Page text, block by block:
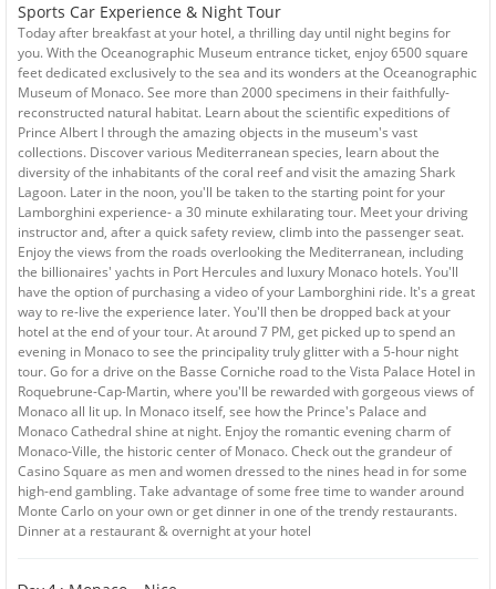
Sports Car Experience & Night Tour
Today after breakfast at your hotel, a thrilling day until night begins for
you. With the Oceanographic Museum entrance ticket, enjoy 6500 square
feet dedicated exclusively to the sea and its wonders at the Oceanographic
Museum of Monaco. See more than 2000 specimens in their faithfully-
reconstructed natural habitat. Learn about the scientific expeditions of
Prince Albert I through the amazing objects in the museum's vast
collections. Discover various Mediterranean species, learn about the
diversity of the inhabitants of the coral reef and visit the amazing Shark
Lagoon. Later in the noon, you'll be taken to the starting point for your
Lamborghini experience- a 30 minute exhilarating tour. Meet your driving
instructor and, after a quick safety review, climb into the passenger seat.
Enjoy the views from the roads overlooking the Mediterranean, including
the billionaires' yachts in Port Hercules and luxury Monaco hotels. You'll
have the option of purchasing a video of your Lamborghini ride. It's a great
way to re-live the experience later. You'll then be dropped back at your
hotel at the end of your tour. At around 7 PM, get picked up to spend an
evening in Monaco to see the principality truly glitter with a 5-hour night
tour. Go for a drive on the Basse Corniche road to the Vista Palace Hotel in
Roquebrune-Cap-Martin, where you'll be rewarded with gorgeous views of
Monaco all lit up. In Monaco itself, see how the Prince's Palace and
Monaco Cathedral shine at night. Enjoy the romantic evening charm of
Monaco-Ville, the historic center of Monaco. Check out the grandeur of
Casino Square as men and women dressed to the nines head in for some
high-end gambling. Take advantage of some free time to wander around
Monte Carlo on your own or get dinner in one of the trendy restaurants.
Dinner at a restaurant & overnight at your hotel